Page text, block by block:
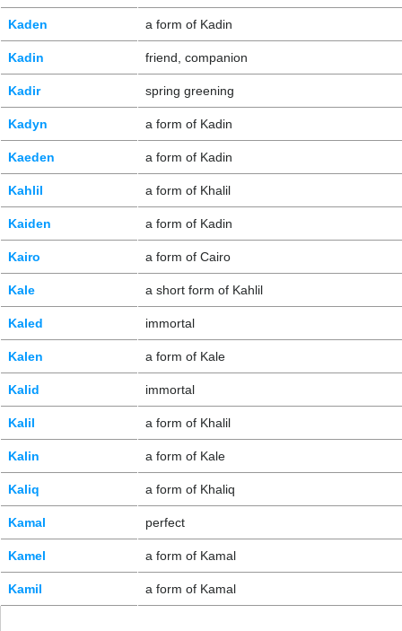
Kaden a form of Kadin
Kadin friend, companion
Kadir spring greening
Kadyn a form of Kadin
Kaeden a form of Kadin
Kahlil a form of Khalil
Kaiden a form of Kadin
Kairo a form of Cairo
Kale a short form of Kahlil
Kaled immortal
Kalen a form of Kale
Kalid immortal
Kalil a form of Khalil
Kalin a form of Kale
Kaliq a form of Khaliq
Kamal perfect
Kamel a form of Kamal
Kamil a form of Kamal